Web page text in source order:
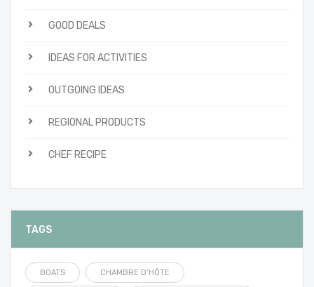
GOOD DEALS
IDEAS FOR ACTIVITIES
OUTGOING IDEAS
REGIONAL PRODUCTS
CHEF RECIPE
TAGS
BOATS CHAMBRE D’HÔTE